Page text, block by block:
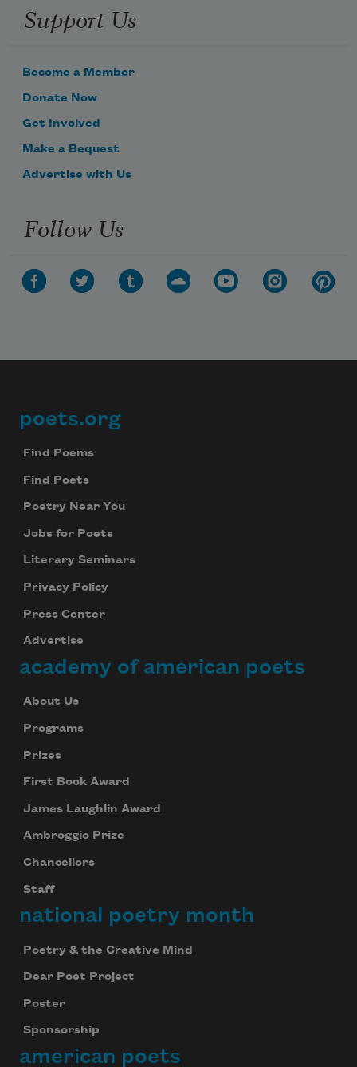
Support Us
Become a Member
Donate Now
Get Involved
Make a Bequest
Advertise with Us
Follow Us
Footer
poets.org
Find Poems
Find Poets
Poetry Near You
Jobs for Poets
Literary Seminars
Privacy Policy
Press Center
Advertise
academy of american poets
About Us
Programs
Prizes
First Book Award
James Laughlin Award
Ambroggio Prize
Chancellors
Staff
national poetry month
Poetry & the Creative Mind
Dear Poet Project
Poster
Sponsorship
american poets